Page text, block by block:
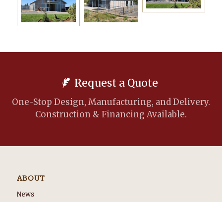
Request a Quote
One-Stop Design, Manufacturing, and Delivery.
Construction & Financing Available.
ABOUT
News